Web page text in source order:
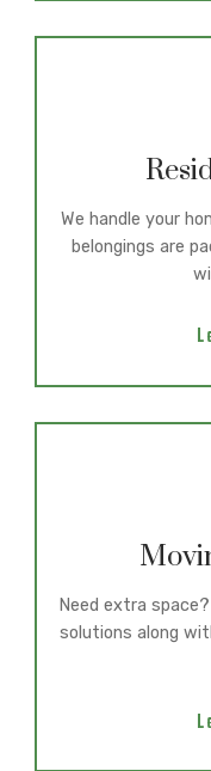
We handle your
belongings are
Need extra
solutions along